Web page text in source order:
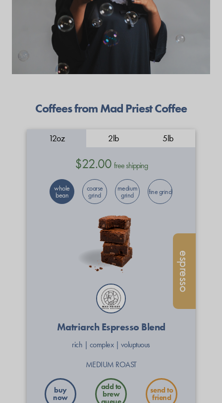
Coffees from Mad Priest Coffee
12oz 2lb 5lb
$22.00 free shipping
whole
bean
coarse
grind
medium
grind fine grind
espresso
Matriarch Espresso Blend
rich | complex | voluptuous
MEDIUM ROAST
buy
now
send to
friend